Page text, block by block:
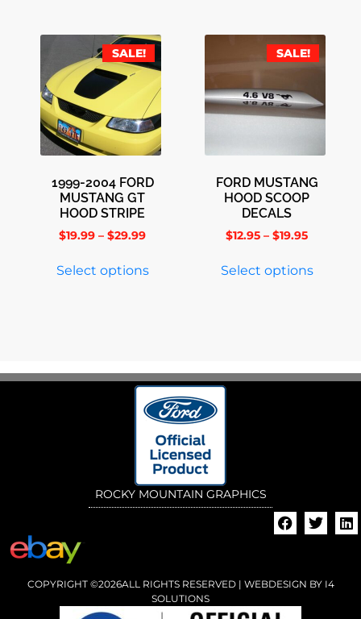
SALE!
1999-2004 FORD
MUSTANG GT
HOOD STRIPE
$19.99 – $29.99
Select options
SALE!
FORD MUSTANG
HOOD SCOOP
DECALS
$12.95 – $19.95
Select options
ROCKY MOUNTAIN GRAPHICS
COPYRIGHT ©2026ALL RIGHTS RESERVED | WEBDESIGN BYI4
SOLUTIONS